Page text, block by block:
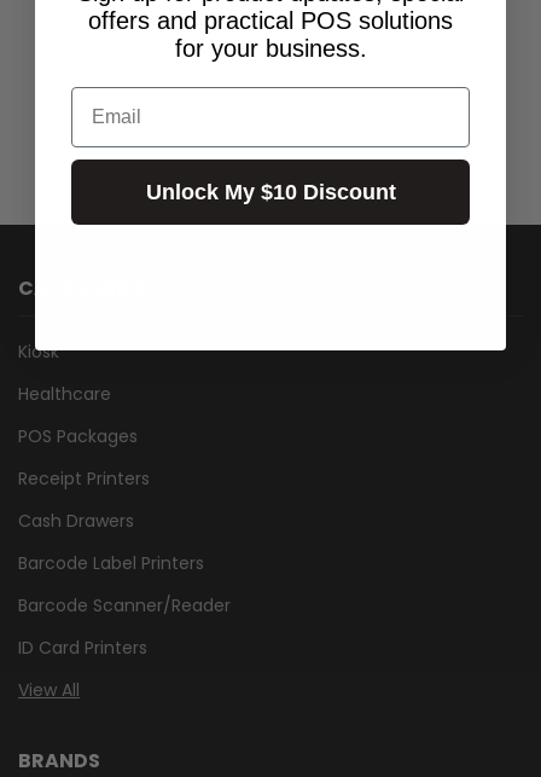
Call for Availability
CATEGORIES
Kiosk
Healthcare
POS Packages
Receipt Printers
Cash Drawers
Barcode Label Printers
Barcode Scanner/Reader
ID Card Printers
View All
BRANDS
offers and practical POS solutions
for your business.
Email
Unlock My $10 Discount